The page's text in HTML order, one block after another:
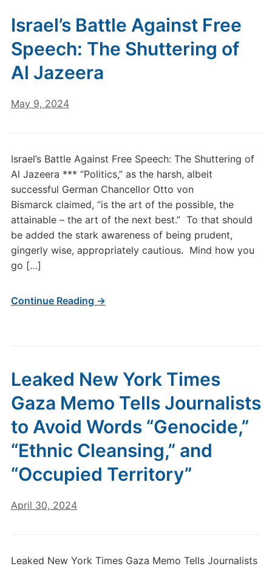
Israel’s Battle Against Free
Speech: The Shuttering of
Al Jazeera
May 9, 2024
Israel’s Battle Against Free Speech: The Shuttering of
Al Jazeera *** “Politics,” as the harsh, albeit
successful German Chancellor Otto von
Bismarck claimed, “is the art of the possible, the
attainable – the art of the next best.” To that should
be added the stark awareness of being prudent,
gingerly wise, appropriately cautious. Mind how you
go […]
Continue Reading →
Leaked New York Times
Gaza Memo Tells Journalists
to Avoid Words “Genocide,”
“Ethnic Cleansing,” and
“Occupied Territory”
April 30, 2024
Leaked New York Times Gaza Memo Tells Journalists